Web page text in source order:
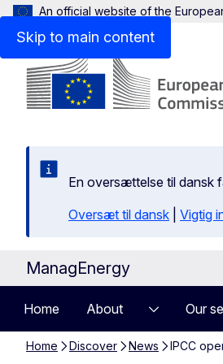
Skip to main content
An official website of the
En oversættelse til dansk
Oversæt til dansk
Vigtig
ManagEnergy
Home About Our
Home Discover News IPCC